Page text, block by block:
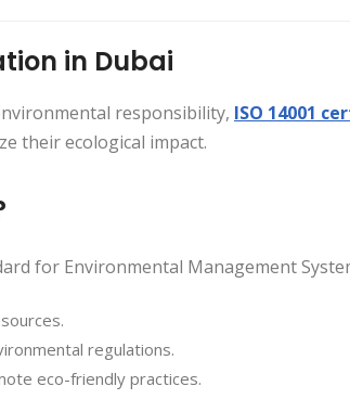
in Dubai
responsibility, ISO 14001
their ecological impact.
for Environmental Management
regulations.
eco-friendly practices.